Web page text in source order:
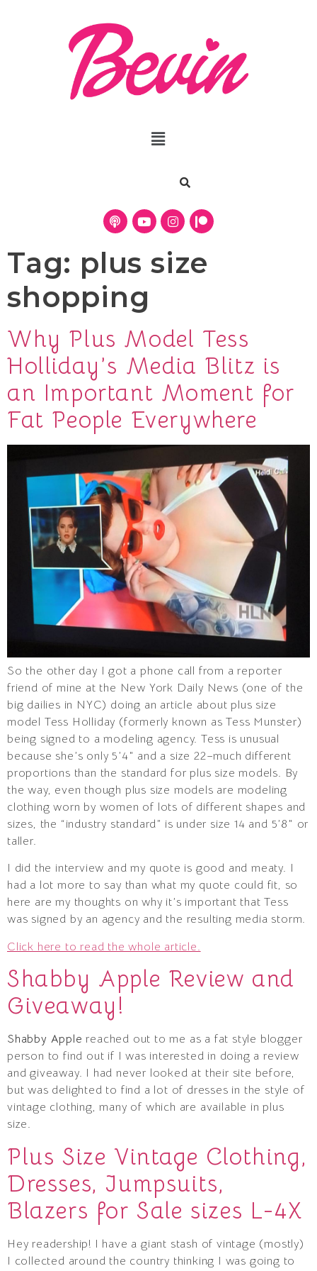
Tag: plus size
shopping
Why Plus Model Tess
Holliday’s Media Blitz is
an Important Moment for
Fat People Everywhere
So the other day I got a phone call from a reporter
friend of mine at the New York Daily News (one of the
big dailies in NYC) doing an article about plus size
model Tess Holliday (formerly known as Tess Munster)
being signed to a modeling agency. Tess is unusual
because she’s only 5’4″ and a size 22–much different
proportions than the standard for plus size models. By
the way, even though plus size models are modeling
clothing worn by women of lots of different shapes and
sizes, the “industry standard” is under size 14 and 5’8″ or
taller.
I did the interview and my quote is good and meaty. I
had a lot more to say than what my quote could fit, so
here are my thoughts on why it’s important that Tess
was signed by an agency and the resulting media storm.
Click here to read the whole article.
Shabby Apple Review and
Giveaway!
Shabby Apple reached out to me as a fat style blogger
person to find out if I was interested in doing a review
and giveaway. I had never looked at their site before,
but was delighted to find a lot of dresses in the style of
vintage clothing, many of which are available in plus
size.
Plus Size Vintage Clothing,
Dresses, Jumpsuits,
Blazers for Sale sizes L-4X
Hey readership! I have a giant stash of vintage (mostly)
I collected around the country thinking I was going to